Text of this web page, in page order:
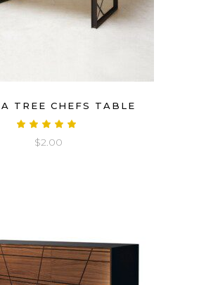
TREE CHEFS TABLE
out
$2.00